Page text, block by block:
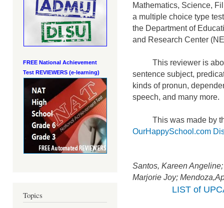
FREE National Achievement
Test REVIEWERS (e-learning)
Topics
Mathematics, Science,
a multiple choice type
the Department of
and Research Center
This reviewer is
sentence subject,
kinds of pronun,
speech, and many more.
This was made by
OurHappySchool.com
Santos, Kareen
Marjorie Joy;
LIST of